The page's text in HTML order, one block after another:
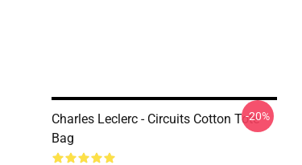
Charles Leclerc - Circuits Cotton Tote
Bag
-20%